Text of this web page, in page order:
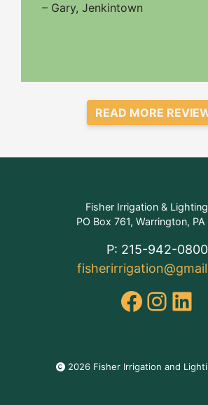
– Gary, Jenkintown
READ MORE
Fisher Irrigation &
PO Box 761, Warrington,
P: 215-942-0800
Facebook Instagram LinkedIn
2026 Fisher Irrigation and